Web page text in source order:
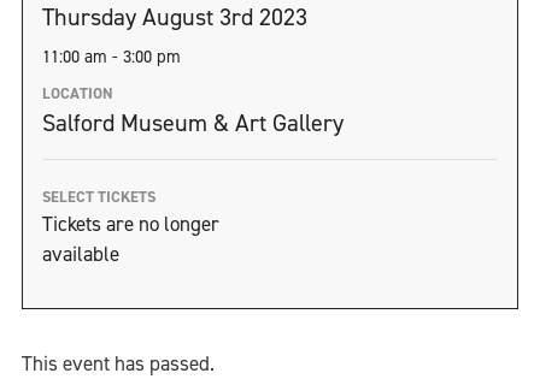
Thursday August 3rd 2023
11:00 am - 3:00 pm
LOCATION
Salford Museum & Art Gallery
SELECT TICKETS
Tickets are no longer
available
This event has passed.